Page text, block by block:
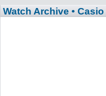
Watch Archive • Casio